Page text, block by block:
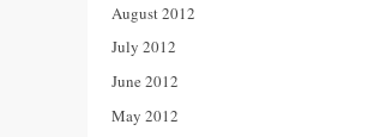
August 2012
July 2012
June 2012
May 2012